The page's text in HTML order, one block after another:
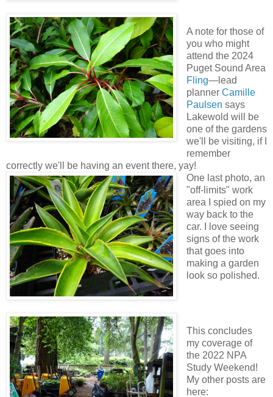
A note for those of
you who might
attend the 2024
Puget Sound Area
Fling—lead
planner Camille
Paulsen says
Lakewold will be
one of the gardens
we'll be visiting, if I
remember
correctly we'll be having an event there, yay!
One last photo, an
"off-limits" work
area I spied on my
way back to the
car. I love seeing
signs of the work
that goes into
making a garden
look so polished.
This concludes
my coverage of
the 2022 NPA
Study Weekend!
My other posts are
here: